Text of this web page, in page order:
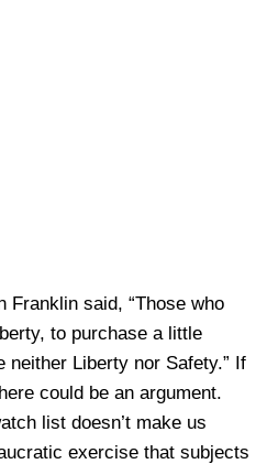
Franklin said, “Those who
to purchase a little
neither Liberty nor Safety.” If
could be an argument.
list doesn’t make us
exercise that subjects